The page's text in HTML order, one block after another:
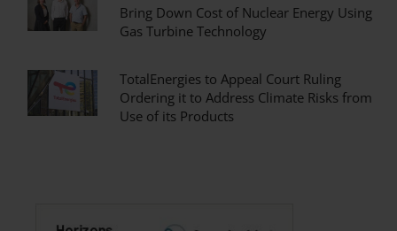
Bring Down Cost of Nuclear Energy Using
Gas Turbine Technology
TotalEnergies to Appeal Court Ruling
Ordering it to Address Climate Risks from
Use of its Products